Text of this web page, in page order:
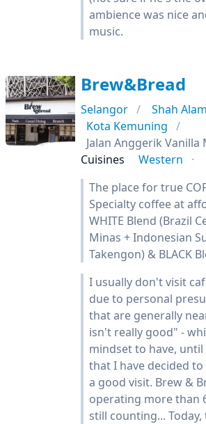
ambience was nice
music.
Brew&Bread
Selangor
Shah Alam
Kota Kemuning
Jalan Anggerik Vanilla
Cuisines
Western
The place for true
Specialty coffee at
WHITE Blend (Brazil
Minas + Indonesian
Takengon) & BLACK
I usually don't visit
due to personal
that are generally
isn't really good" -
mindset to have,
that I have decided
a good visit. Brew &
operating more than
still counting...